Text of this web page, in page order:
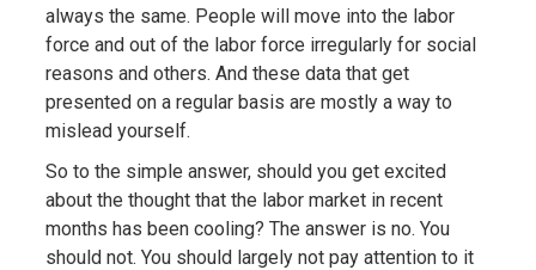
always the same. People will move into the labor
force and out of the labor force irregularly for social
reasons and others. And these data that get
presented on a regular basis are mostly a way to
mislead yourself.
So to the simple answer, should you get excited
about the thought that the labor market in recent
months has been cooling? The answer is no. You
should not. You should largely not pay attention to it